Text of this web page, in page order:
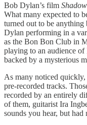
Bob Dylan’s film
What many expected to
turned out to be anything
Dylan performing in a
as the Bon Bon Club in
playing to an audience
backed by a mysterious
As many noticed
pre-recorded tracks.
recorded by an entirely
of them, guitarist Ira
sounds you hear, but